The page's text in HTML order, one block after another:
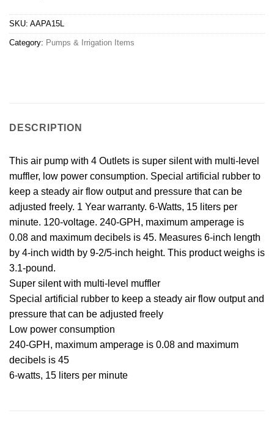
SKU: AAPA15L
Category: Pumps & Irrigation Items
DESCRIPTION
This air pump with 4 Outlets is super silent with multi-level
muffler, low power consumption. Special artificial rubber to
keep a steady air flow output and pressure that can be
adjusted freely. 1 Year warranty. 6-Watts, 15 liters per
minute. 120-voltage. 240-GPH, maximum amperage is
0.08 and maximum decibels is 45. Measures 6-inch length
by 4-inch width by 9-2/5-inch height. This product weighs is
3.1-pound.
Super silent with multi-level muffler
Special artificial rubber to keep a steady air flow output and
pressure that can be adjusted freely
Low power consumption
240-GPH, maximum amperage is 0.08 and maximum
decibels is 45
6-watts, 15 liters per minute